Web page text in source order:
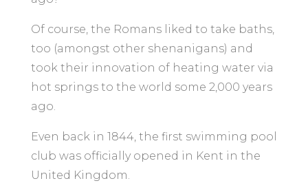
Of course, the Romans liked to take baths,
too (amongst other shenanigans) and
took their innovation of heating water via
hot springs to the world some 2,000 years
ago.
Even back in 1844, the first swimming pool
club was officially opened in Kent in the
United Kingdom.